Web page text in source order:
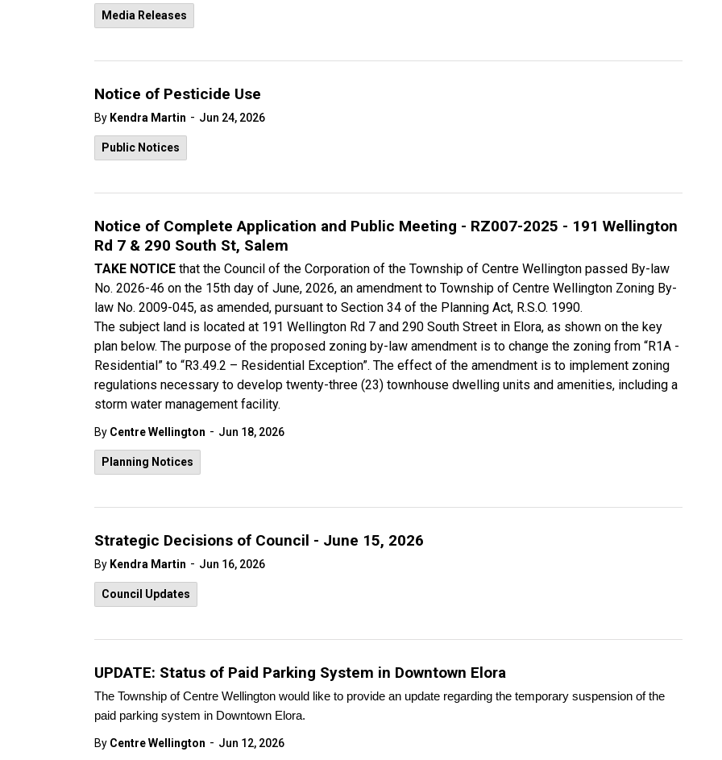
Media Releases
Notice of Pesticide Use
By Kendra Martin - Jun 24, 2026
Public Notices
Notice of Complete Application and Public Meeting - RZ007-2025 - 191 Wellington
Rd 7 & 290 South St, Salem
TAKE NOTICE that the Council of the Corporation of the Township of Centre Wellington passed By-law
No. 2026-46 on the 15th day of June, 2026, an amendment to Township of Centre Wellington Zoning By-
law No. 2009-045, as amended, pursuant to Section 34 of the Planning Act, R.S.O. 1990.
The subject land is located at 191 Wellington Rd 7 and 290 South Street in Elora, as shown on the key
plan below. The purpose of the proposed zoning by-law amendment is to change the zoning from “R1A -
Residential” to “R3.49.2 – Residential Exception”. The effect of the amendment is to implement zoning
regulations necessary to develop twenty-three (23) townhouse dwelling units and amenities, including a
storm water management facility.
By Centre Wellington - Jun 18, 2026
Planning Notices
Strategic Decisions of Council - June 15, 2026
By Kendra Martin - Jun 16, 2026
Council Updates
UPDATE: Status of Paid Parking System in Downtown Elora
The Township of Centre Wellington would like to provide an update regarding the temporary suspension of the
paid parking system in Downtown Elora.
By Centre Wellington - Jun 12, 2026